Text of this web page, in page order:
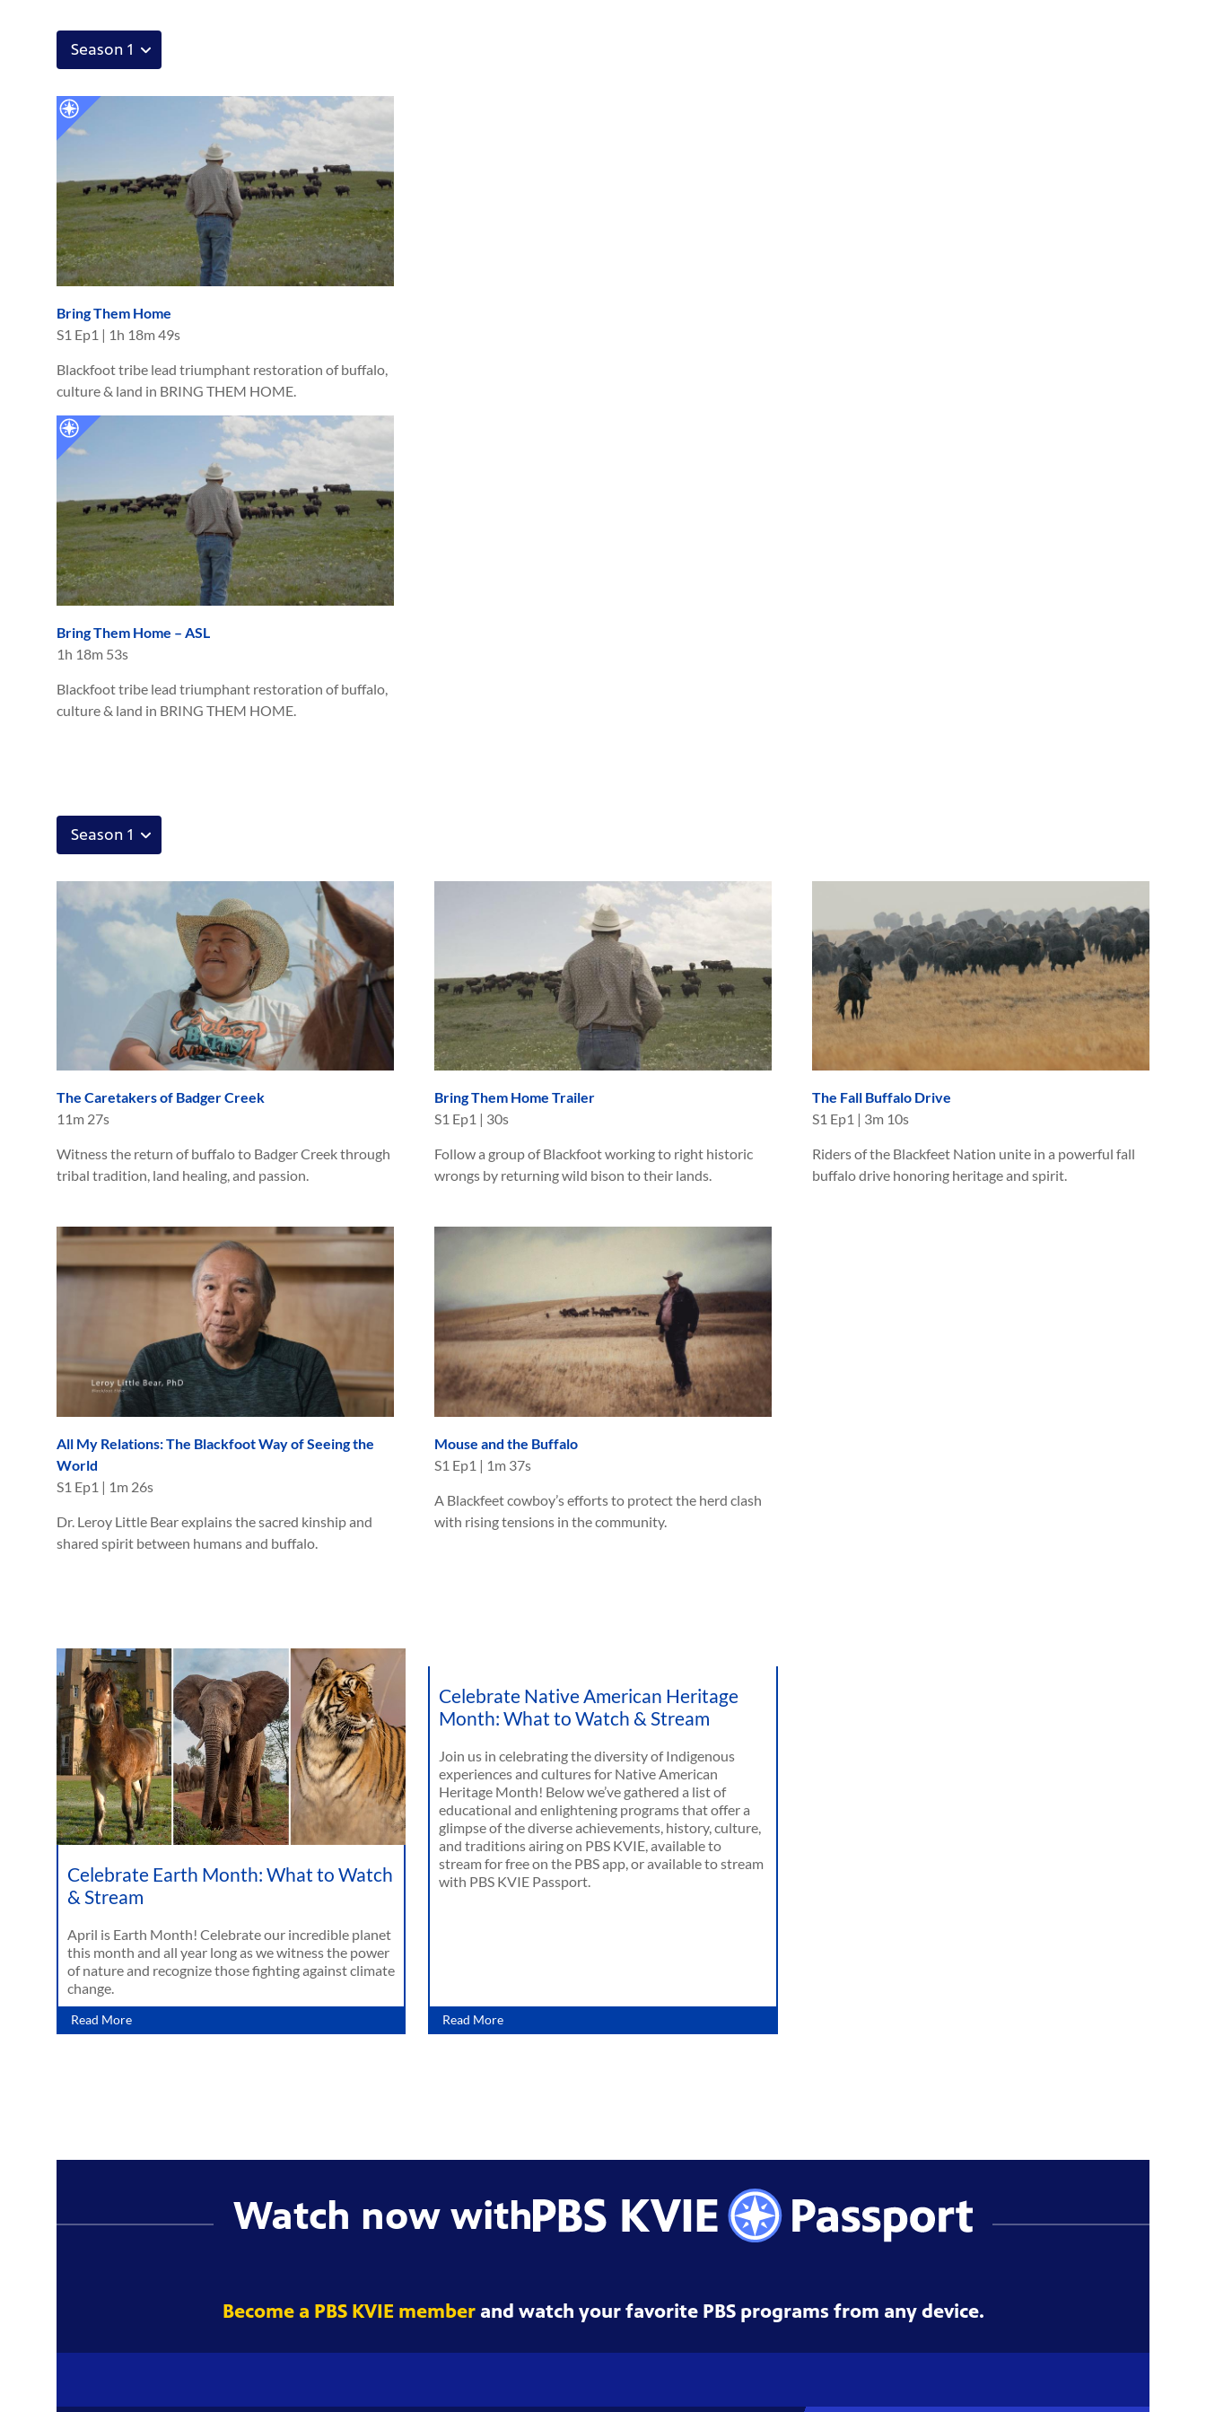
Bring Them Home
S1 Ep1 | 1h 18m 49s
Blackfoot tribe lead triumphant restoration of buffalo,
culture & land in BRING THEM HOME.
Bring Them Home – ASL
1h 18m 53s
Blackfoot tribe lead triumphant restoration of buffalo,
culture & land in BRING THEM HOME.
The Caretakers of Badger Creek
11m 27s
Witness the return of buffalo to Badger Creek through
tribal tradition, land healing, and passion.
Bring Them Home Trailer
S1 Ep1 | 30s
Follow a group of Blackfoot working to right historic
wrongs by returning wild bison to their lands.
The Fall Buffalo Drive
S1 Ep1 | 3m 10s
Riders of the Blackfeet Nation unite in a powerful fall
buffalo drive honoring heritage and spirit.
All My Relations: The Blackfoot Way of Seeing the
World
S1 Ep1 | 1m 26s
Dr. Leroy Little Bear explains the sacred kinship and
shared spirit between humans and buffalo.
Mouse and the Buffalo
S1 Ep1 | 1m 37s
A Blackfeet cowboy’s efforts to protect the herd clash
with rising tensions in the community.
Celebrate Earth Month: What to Watch
& Stream
April is Earth Month! Celebrate our incredible planet
this month and all year long as we witness the power
of nature and recognize those fighting against climate
change.
Read More
Celebrate Native American Heritage
Month: What to Watch & Stream
Join us in celebrating the diversity of Indigenous
experiences and cultures for Native American
Heritage Month! Below we’ve gathered a list of
educational and enlightening programs that offer a
glimpse of the diverse achievements, history, culture,
and traditions airing on PBS KVIE, available to
stream for free on the PBS app, or available to stream
with PBS KVIE Passport.
Read More
Watch now with
Become a PBS KVIE memberand watch your favorite PBS programs from any device.